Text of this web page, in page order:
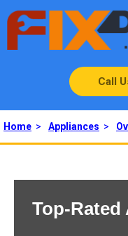
Call
Home > Appliances >
Top-Rated